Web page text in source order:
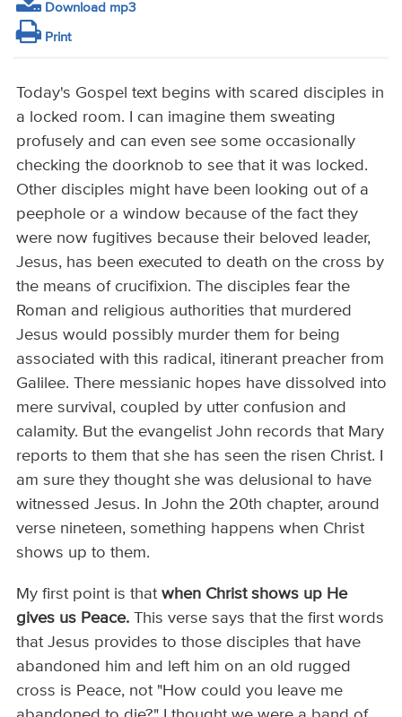
Download mp3
Print
Today's Gospel text begins with scared disciples in
a locked room. I can imagine them sweating
profusely and can even see some occasionally
checking the doorknob to see that it was locked.
Other disciples might have been looking out of a
peephole or a window because of the fact they
were now fugitives because their beloved leader,
Jesus, has been executed to death on the cross by
the means of crucifixion. The disciples fear the
Roman and religious authorities that murdered
Jesus would possibly murder them for being
associated with this radical, itinerant preacher from
Galilee. There messianic hopes have dissolved into
mere survival, coupled by utter confusion and
calamity. But the evangelist John records that Mary
reports to them that she has seen the risen Christ. I
am sure they thought she was delusional to have
witnessed Jesus. In John the 20th chapter, around
verse nineteen, something happens when Christ
shows up to them.
My first point is thatwhen Christ shows up He
gives us Peace. This verse says that the first words
that Jesus provides to those disciples that have
abandoned him and left him on an old rugged
cross is Peace, not "How could you leave me